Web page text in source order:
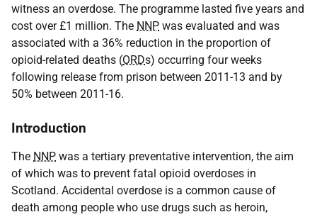
witness an overdose. The programme lasted five years and
cost over £1 million. The NNP was evaluated and was
associated with a 36% reduction in the proportion of
opioid-related deaths (ORDs) occurring four weeks
following release from prison between 2011-13 and by
50% between 2011-16.
Introduction
The NNP was a tertiary preventative intervention, the aim
of which was to prevent fatal opioid overdoses in
Scotland. Accidental overdose is a common cause of
death among people who use drugs such as heroin,